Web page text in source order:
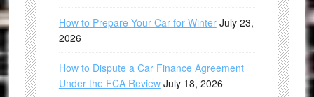
How to Prepare Your Car for Winter July 23,
2026
How to Dispute a Car Finance Agreement
Under the FCA Review July 18, 2026